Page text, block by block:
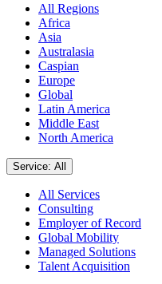
All Regions
Africa
Asia
Australasia
Caspian
Europe
Global
Latin America
Middle East
North America
Service: All
All Services
Consulting
Employer of Record
Global Mobility
Managed Solutions
Talent Acquisition